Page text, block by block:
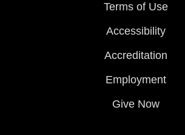
Terms of Use
Accessibility
Accreditation
Employment
Give Now